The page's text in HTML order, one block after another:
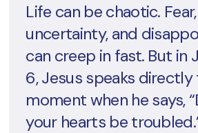
Life can be chaotic. Fear,
uncertainty, and
can creep in fast. But in
6, Jesus speaks
moment when he says,
your hearts be